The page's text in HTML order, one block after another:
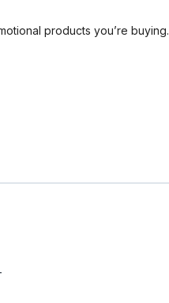
products you’re buying.